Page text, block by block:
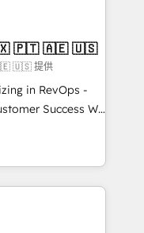
been
initiative moving!
🇧🇷 🇲🇽 🇵🇹 🇦🇪 🇺🇸
🇺🇸 提供
in RevOps -
Success We
for companies
sales,
utilizing RevOps
largest HubSpot